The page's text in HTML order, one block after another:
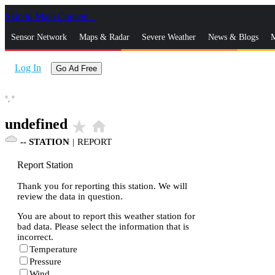
Skip to Main Content
Sensor Network Maps & Radar Severe Weather News & Blogs
Log In Go Ad Free
°, °
undefined star_rate home
-- STATION | REPORT
Report Station
Thank you for reporting this station. We will
review the data in question.
You are about to report this weather station for
bad data. Please select the information that is
incorrect.
Temperature
Pressure